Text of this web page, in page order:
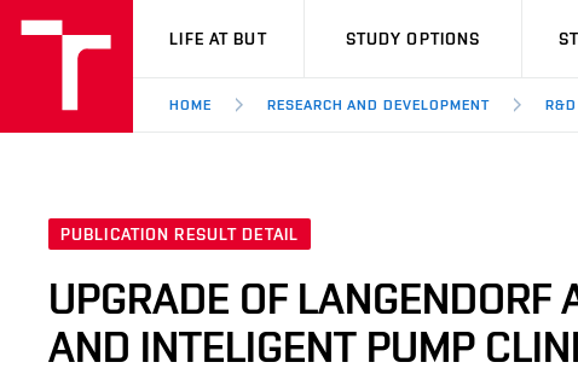
VUT
LIFE AT BUT STUDY OPTIONS
HOME RESEARCH AND DEVELOPMENT R&D
PUBLICATION RESULT DETAIL
UPGRADE OF
AND INTELIGENT PUMP